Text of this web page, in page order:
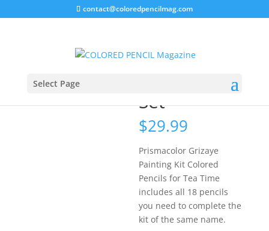
contact@coloredpencilmag.com
Select Page
Prismacolor
Set
$29.99
Prismacolor Grizaye
Painting Kit Colored
Pencils for Tea Time
includes all 18 pencils
you need to complete the
kit of the same name.